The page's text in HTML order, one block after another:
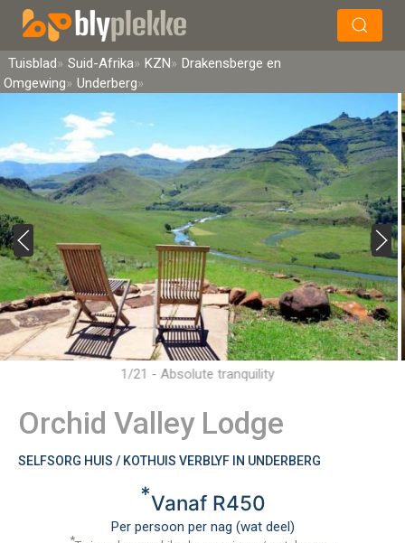
Soek
Tuisblad Suid-Afrika KZN
Drakensberge en
Omgewing
Underberg
1/21 - Absolute tranquility
Orchid Valley Lodge
SELFSORG HUIS / KOTHUIS VERBLYF IN UNDERBERG
*Vanaf R450
Per persoon per nag (wat deel)
*